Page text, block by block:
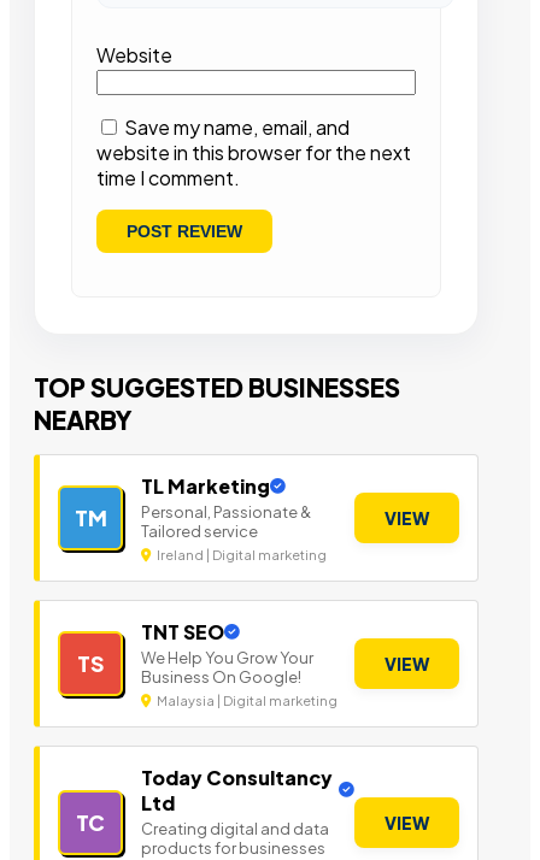
Website
Save my name, email, and
website in this browser for the next
time I comment.
TOP SUGGESTED BUSINESSES
NEARBY
TM
TL Marketing
Personal, Passionate &
Tailored service
Ireland | Digital marketing
VIEW
TS
TNT SEO
We Help You Grow Your
Business On Google!
Malaysia | Digital marketing
VIEW
TC
Today Consultancy
Ltd
Creating digital and data
products for businesses
VIEW